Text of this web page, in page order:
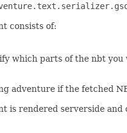
consists of:
which parts of the nbt you
adventure if the fetched
is rendered serverside